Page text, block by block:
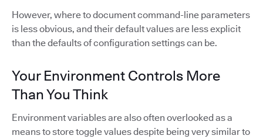
However, where to document command-line parameters
is less obvious, and their default values are less explicit
than the defaults of configuration settings can be.
Your Environment Controls More
Than You Think
Environment variables are also often overlooked as a
means to store toggle values despite being very similar to